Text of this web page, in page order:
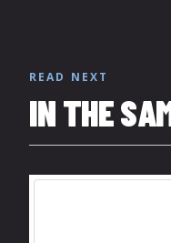
READ NEXT
IN THE